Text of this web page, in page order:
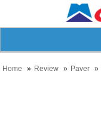
Home Review Paver